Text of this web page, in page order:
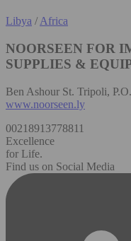
Libya /Africa
NOORSEEN FOR
SUPPLIES &
Ben Ashour St. Tripoli,
www.noorseen.ly
00218913778811
Excellence
for Life.
Find us on Social Media